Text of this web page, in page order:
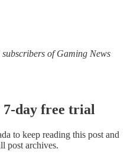
of Gaming News
day free trial
to keep reading this post and
post archives.